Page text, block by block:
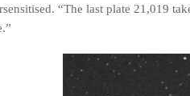
“The last plate 21,019